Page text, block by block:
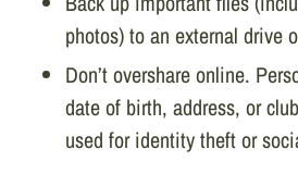
photos) to an external drive
Don’t overshare online.
date of birth, address, or
used for identity theft or